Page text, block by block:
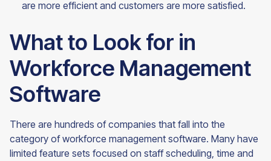
are more efficient and customers are more satisfied.
What to Look for in
Workforce Management
Software
There are hundreds of companies that fall into the
category of workforce management software. Many have
limited feature sets focused on staff scheduling, time and